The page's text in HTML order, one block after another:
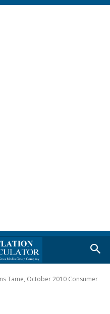
Tame, October 2010 Consumer